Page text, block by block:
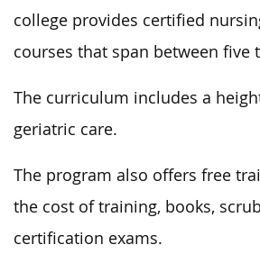
college provides certified
courses that span between five
The curriculum includes a
geriatric care.
The program also offers free
the cost of training, books,
certification exams.